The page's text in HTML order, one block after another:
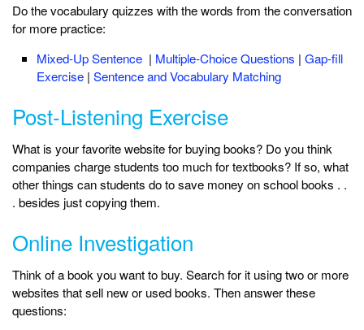
Do the vocabulary quizzes with the words from the conversation
for more practice:
Mixed-Up Sentence | Multiple-Choice Questions | Gap-fill
Exercise | Sentence and Vocabulary Matching
Post-Listening Exercise
What is your favorite website for buying books? Do you think
companies charge students too much for textbooks? If so, what
other things can students do to save money on school books . .
. besides just copying them.
Online Investigation
Think of a book you want to buy. Search for it using two or more
websites that sell new or used books. Then answer these
questions: